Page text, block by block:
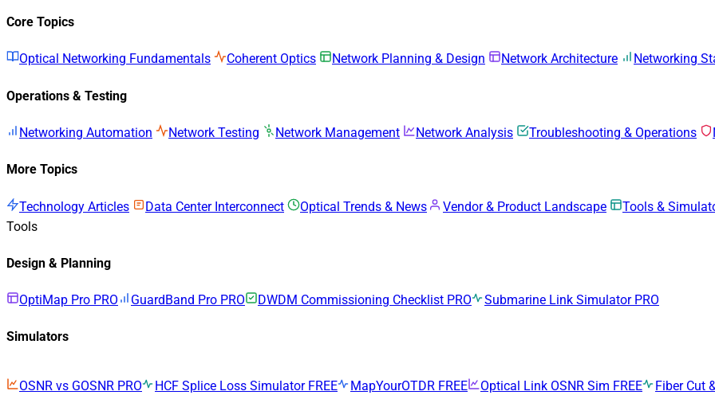
Core Topics
Optical Networking Fundamentals Coherent Optics Network Planning & Design Network Architecture Networking
Operations & Testing
Networking Automation Network Testing Network Management Network Analysis Troubleshooting & Operations
More Topics
Technology Articles Data Center Interconnect Optical Trends & News Vendor & Product Landscape
Tools &
Tools
Design & Planning
OptiMap Pro PRO GuardBand Pro PRO DWDM Commissioning Checklist PRO Submarine Link Simulator PRO
Simulators
OSNR vs GOSNR PRO HCF Splice Loss Simulator FREE MapYourOTDR FREE Optical Link OSNR Sim FREE Fiber Cut